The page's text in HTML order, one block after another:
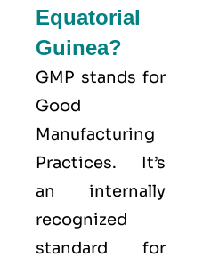
Equatorial
Guinea?
GMP stands for
Good
Manufacturing
Practices. It’s
an internally
recognized
standard for